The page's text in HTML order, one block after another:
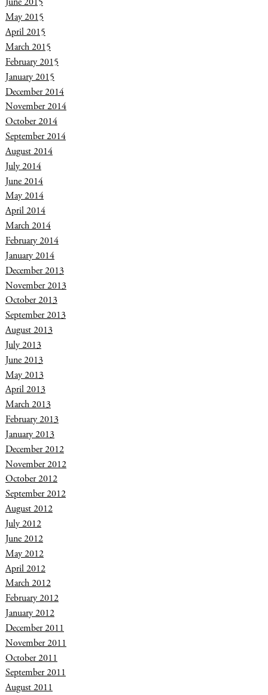
May 2015
April 2015
March 2015
February 2015
January 2015
December 2014
November 2014
October 2014
September 2014
August 2014
July 2014
June 2014
May 2014
April 2014
March 2014
February 2014
January 2014
December 2013
November 2013
October 2013
September 2013
August 2013
July 2013
June 2013
May 2013
April 2013
March 2013
February 2013
January 2013
December 2012
November 2012
October 2012
September 2012
August 2012
July 2012
June 2012
May 2012
April 2012
March 2012
February 2012
January 2012
December 2011
November 2011
October 2011
September 2011
August 2011